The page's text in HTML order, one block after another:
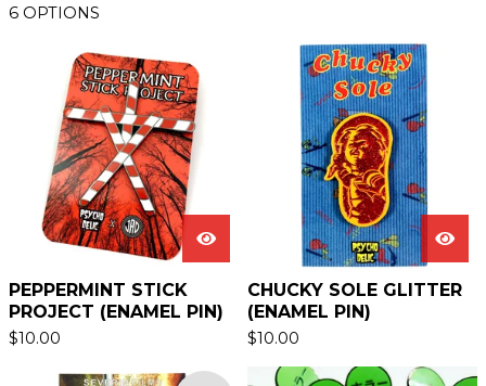
6 OPTIONS
PEPPERMINT STICK
PROJECT (ENAMEL PIN)
$10.00
CHUCKY SOLE GLITTER
(ENAMEL PIN)
$10.00